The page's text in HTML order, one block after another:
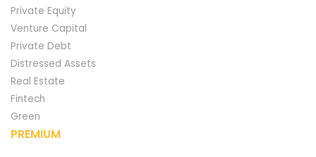
Private Equity
Venture Capital
Private Debt
Distressed Assets
Real Estate
Fintech
Green
PREMIUM